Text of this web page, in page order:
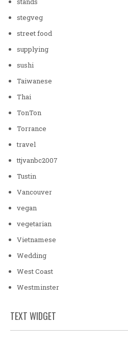
stegveg
street food
supplying
sushi
Taiwanese
Thai
TonTon
Torrance
travel
ttjvanbc2007
Tustin
Vancouver
vegan
vegetarian
Vietnamese
Wedding
West Coast
Westminster
TEXT WIDGET